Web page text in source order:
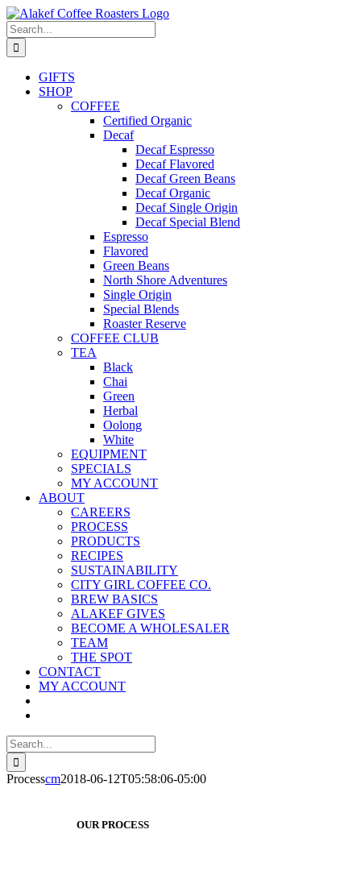
Skip
to
content
Search
for:
GIFTS
SHOP
COFFEE
Certified Organic
Decaf
Decaf Espresso
Decaf Flavored
Decaf Green Beans
Decaf Organic
Decaf Single Origin
Decaf Special Blend
Espresso
Flavored
Green Beans
North Shore Adventures
Single Origin
Special Blends
Roaster Reserve
COFFEE CLUB
TEA
Black
Chai
Green
Herbal
Oolong
White
EQUIPMENT
SPECIALS
MY ACCOUNT
ABOUT
CAREERS
PROCESS
PRODUCTS
RECIPES
SUSTAINABILITY
CITY GIRL COFFEE CO.
BREW BASICS
ALAKEF GIVES
BECOME A WHOLESALER
TEAM
THE SPOT
CONTACT
MY ACCOUNT
Search
for:
Processcm2018-06-12T05:58:06-05:00
OUR PROCESS